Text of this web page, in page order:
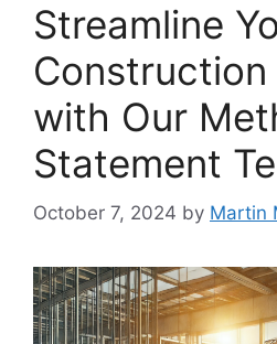
Streamline
with Our
Statement
October 7, 2024 by Martin